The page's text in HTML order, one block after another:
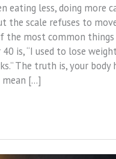
eating less, doing more
the scale refuses to
the most common
is, “I used to lose
The truth is, your body
mean […]